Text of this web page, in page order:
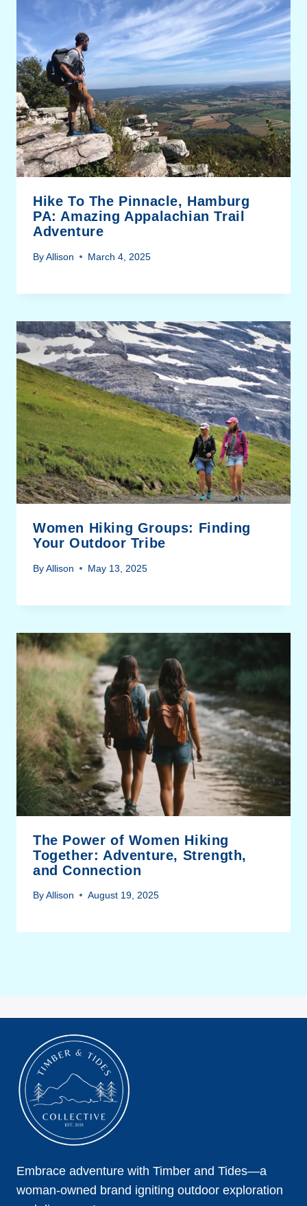
Hike To The Pinnacle, Hamburg
PA: Amazing Appalachian Trail
Adventure
ByAllison March 4, 2025
Women Hiking Groups: Finding
Your Outdoor Tribe
ByAllison May 13, 2025
The Power of Women Hiking
Together: Adventure, Strength,
and Connection
ByAllison August 19, 2025
Embrace adventure with Timber and Tides—a
woman-owned brand igniting outdoor exploration